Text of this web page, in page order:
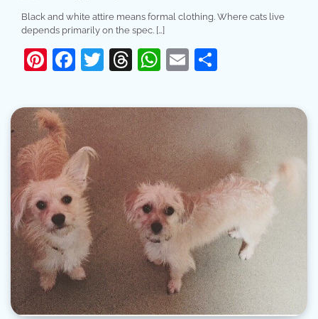
Black and white attire means formal clothing. Where cats live
depends primarily on the spec. […]
Pinterest
Facebook
Twitter
Threads
WhatsApp
Email